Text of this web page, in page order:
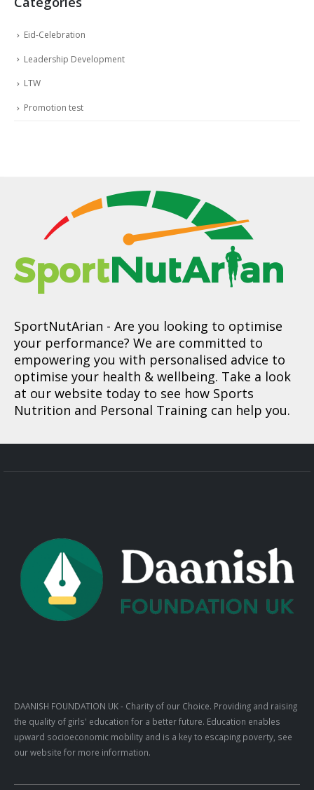
Eid-Celebration
Leadership Development
LTW
Promotion test
SportNutArian - Are you looking to optimise
your performance? We are committed to
empowering you with personalised advice to
optimise your health & wellbeing. Take a look
at our website today to see how Sports
Nutrition and Personal Training can help you.
DAANISH FOUNDATION UK- Charity of our Choice. Providing and raising
the quality of girls' education for a better future. Education enables
upward socioeconomic mobility and is a key to escaping poverty, see
our website for more information.